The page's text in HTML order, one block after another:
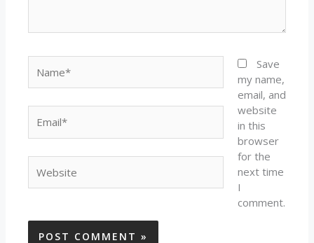
Save
my name,
email, and
website
in this
browser
for the
next time
I
comment.